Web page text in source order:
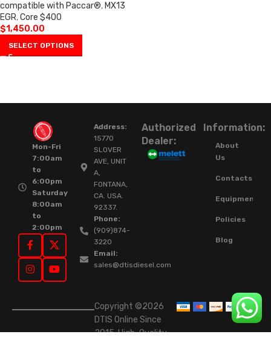
compatible with Paccar®, MX13
EGR,Core $400
$1,450.00
SELECT OPTIONS
Mon-Fri
7:00am
to
6:00pm
Saturday
8:00am
to
2:00pm
Address:
15770
SLOVER
AVE, UNIT
A,
FONTANA,
CA. USA.
92337.
Phone:
(909)874-
3220
Email:
sales@dtisdiesel.com
Authorized
Dealer:
Information:
About
Us
Contacts
Equipment
Policies
Blog
Copyright ©2026
DTIS Online Since
2015. High-Quality